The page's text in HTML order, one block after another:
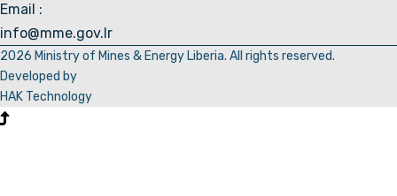
Email :
info@mme.gov.lr
2026 Ministry of Mines & Energy Liberia. All rights reserved.
Developed by
HAK Technology